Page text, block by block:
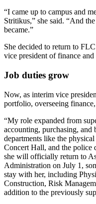
“I came up to campus and
Stritikus,” she said. “And
became.”
She decided to return to
vice president of finance
Job duties grow
Now, as interim vice
portfolio, overseeing
“My role expanded from
accounting, purchasing, and
departments like the
Concert Hall, and the police
she will officially return to
Administration on July 1,
stay with her, including
Construction, Risk
addition to the previously